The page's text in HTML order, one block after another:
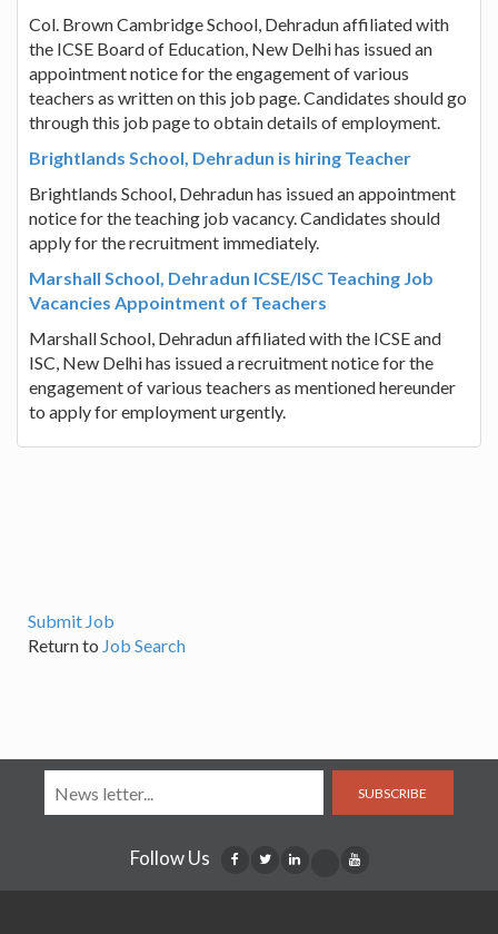
Col. Brown Cambridge School, Dehradun affiliated with
the ICSE Board of Education, New Delhi has issued an
appointment notice for the engagement of various
teachers as written on this job page. Candidates should go
through this job page to obtain details of employment.
Brightlands School, Dehradun is hiring Teacher
Brightlands School, Dehradun has issued an appointment
notice for the teaching job vacancy. Candidates should
apply for the recruitment immediately.
Marshall School, Dehradun ICSE/ISC Teaching Job
Vacancies Appointment of Teachers
Marshall School, Dehradun affiliated with the ICSE and
ISC, New Delhi has issued a recruitment notice for the
engagement of various teachers as mentioned hereunder
to apply for employment urgently.
Submit Job
Return to Job Search
SUBSCRIBE
Follow Us